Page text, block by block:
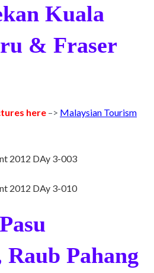
Kuala
& Fraser
here –> Malaysian Tourism
Raub Pahang